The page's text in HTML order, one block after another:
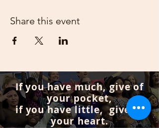
Share this event
If you have much, give of
your pocket,
if you have little, give of
your heart.